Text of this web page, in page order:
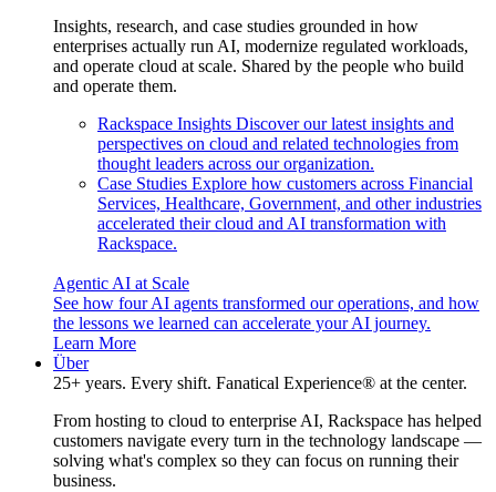
Insights, research, and case studies grounded in how
enterprises actually run AI, modernize regulated workloads,
and operate cloud at scale. Shared by the people who build
and operate them.
Rackspace Insights Discover our latest insights and
perspectives on cloud and related technologies from
thought leaders across our organization.
Case Studies Explore how customers across Financial
Services, Healthcare, Government, and other industries
accelerated their cloud and AI transformation with
Rackspace.
Agentic AI at Scale
See how four AI agents transformed our operations, and how
the lessons we learned can accelerate your AI journey.
Learn More
Über
25+ years. Every shift. Fanatical Experience® at the center.
From hosting to cloud to enterprise AI, Rackspace has helped
customers navigate every turn in the technology landscape —
solving what's complex so they can focus on running their
business.